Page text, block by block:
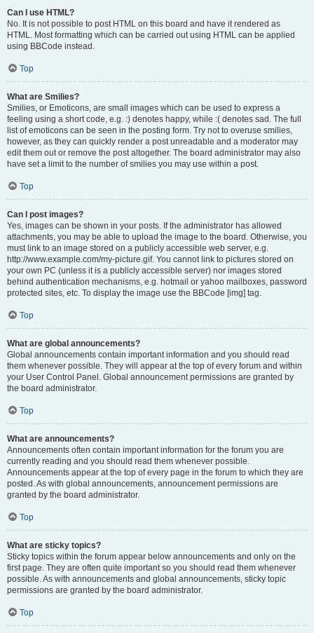
Can I use HTML?
No. It is not possible to post HTML on this board and have it rendered as
HTML. Most formatting which can be carried out using HTML can be applied
using BBCode instead.
Top
What are Smilies?
Smilies, or Emoticons, are small images which can be used to express a
feeling using a short code, e.g. :) denotes happy, while :( denotes sad. The full
list of emoticons can be seen in the posting form. Try not to overuse smilies,
however, as they can quickly render a post unreadable and a moderator may
edit them out or remove the post altogether. The board administrator may also
have set a limit to the number of smilies you may use within a post.
Top
Can I post images?
Yes, images can be shown in your posts. If the administrator has allowed
attachments, you may be able to upload the image to the board. Otherwise, you
must link to an image stored on a publicly accessible web server, e.g.
http://www.example.com/my-picture.gif. You cannot link to pictures stored on
your own PC (unless it is a publicly accessible server) nor images stored
behind authentication mechanisms, e.g. hotmail or yahoo mailboxes, password
protected sites, etc. To display the image use the BBCode [img] tag.
Top
What are global announcements?
Global announcements contain important information and you should read
them whenever possible. They will appear at the top of every forum and within
your User Control Panel. Global announcement permissions are granted by
the board administrator.
Top
What are announcements?
Announcements often contain important information for the forum you are
currently reading and you should read them whenever possible.
Announcements appear at the top of every page in the forum to which they are
posted. As with global announcements, announcement permissions are
granted by the board administrator.
Top
What are sticky topics?
Sticky topics within the forum appear below announcements and only on the
first page. They are often quite important so you should read them whenever
possible. As with announcements and global announcements, sticky topic
permissions are granted by the board administrator.
Top